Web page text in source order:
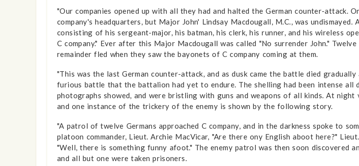
"Our companies opened up with all they had and halted the German counter-
company's headquarters, but Major John' Lindsay Macdougall, M.C., was
consisting of his sergeant-major, his batman, his clerk, his runner, and his wireless
C company." Ever after this Major Macdougall was called "No surrender John."
remainder fled when they saw the bayonets of C company coming at them.
"This was the last German counter-attack, and as dusk came the battle died
furious battle that the battalion had yet to endure. The shelling had been intense
photographs showed, and were bristling with guns and weapons of all kinds. At
and one instance of the trickery of the enemy is shown by the following story.
"A patrol of twelve Germans approached C company, and in the darkness spoke to
platoon commander, Lieut. Archie MacVicar, "Are there ony English aboot here?"
"Well, there is something funny afoot." The enemy patrol was then soon discovered
and all but one were taken prisoners.